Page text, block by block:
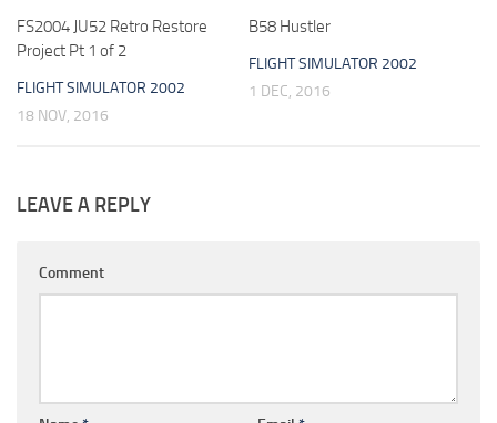
FS2004 JU52 Retro Restore
Project Pt 1 of 2
FLIGHT SIMULATOR 2002
18 NOV, 2016
B58 Hustler
FLIGHT SIMULATOR 2002
1 DEC, 2016
LEAVE A REPLY
Comment